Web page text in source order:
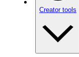
Creator tools